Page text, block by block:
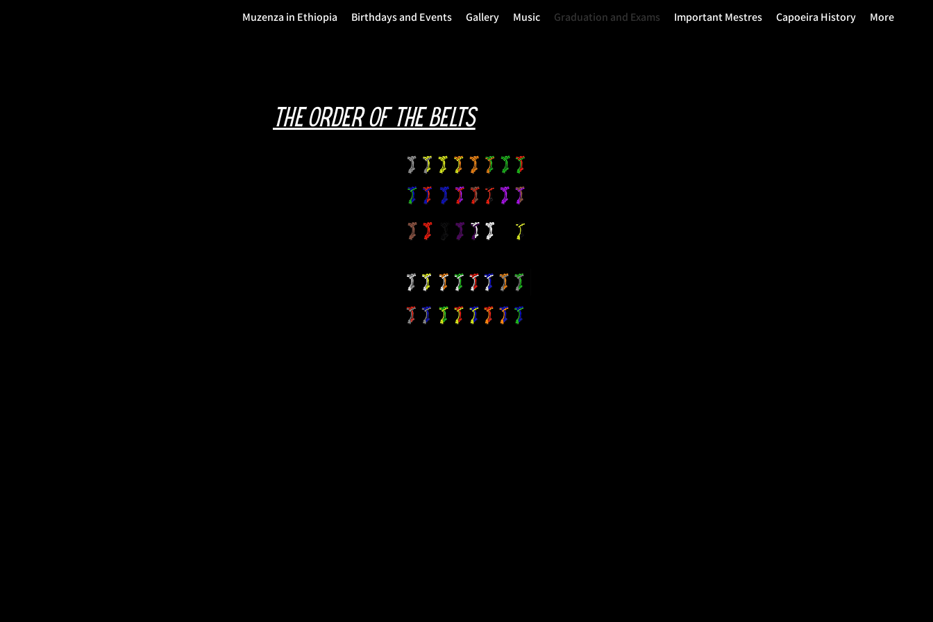
Muzenza in Ethiopia Birthdays and Events Gallery Music Graduation and Exams Important Mestres Capoeira History More
The order of the belts